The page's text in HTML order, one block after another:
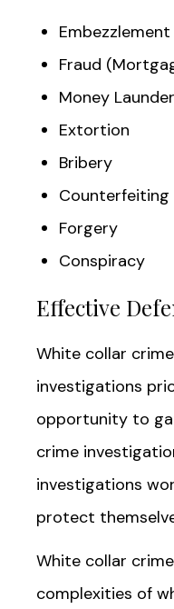
Embezzlement
Fraud
Money
Extortion
Bribery
Counterfeiting
Forgery
Conspiracy
Effective
White collar
investigations
opportunity to
crime
investigations
protect
White collar
complexities of